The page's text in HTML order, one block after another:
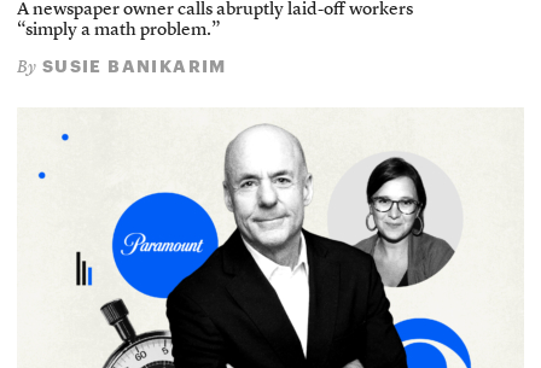
A newspaper owner calls abruptly laid-off workers
“simply a math problem.”
By SUSIE BANIKARIM